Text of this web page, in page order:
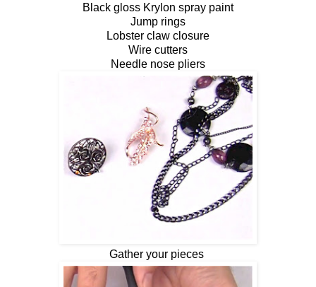
Black gloss Krylon spray paint
Jump rings
Lobster claw closure
Wire cutters
Needle nose pliers
Gather your pieces